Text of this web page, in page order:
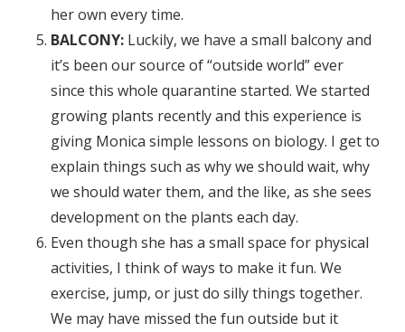
her own every time.
BALCONY: Luckily, we have a small balcony and
it’s been our source of “outside world” ever
since this whole quarantine started. We started
growing plants recently and this experience is
giving Monica simple lessons on biology. I get to
explain things such as why we should wait, why
we should water them, and the like, as she sees
development on the plants each day.
Even though she has a small space for physical
activities, I think of ways to make it fun. We
exercise, jump, or just do silly things together.
We may have missed the fun outside but it